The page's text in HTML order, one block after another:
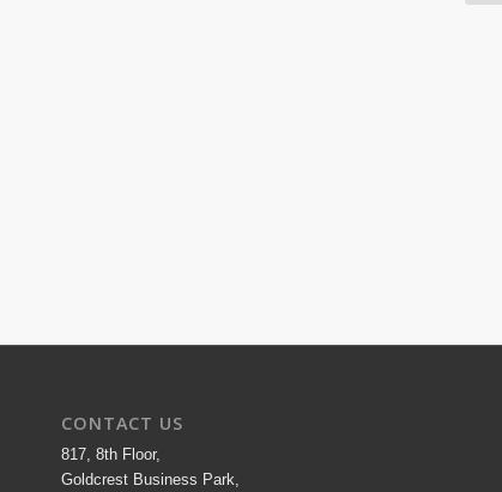
CONTACT US
817, 8th Floor,
Goldcrest Business Park,